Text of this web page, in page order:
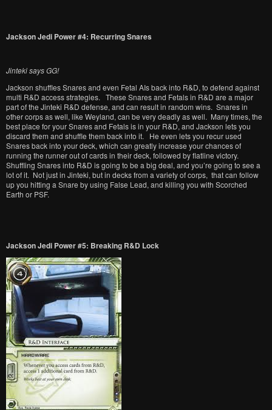
Jackson Jedi Power #4: Recurring Snares
Jinteki says GG!
Jackson shuffles Snares and even Fetal AIs back into R&D, to defend against
multi R&D access strategies. These Snares and Fetals in R&D are a major
part of the Jinteki R&D defense, and can result in random wins. Snares in
other corps as well, like Weyland, can be very deadly as well. Many times, the
best place for your Snares and Fetals is in your R&D, and Jackson lets you
discard them and shuffle them back into it. He even lets you recur used
Snares back into your deck, which can greatly increase your chances of
running the runner out of cards in their deck, followed by flatline victory.
Shuffling Snares into R&D is going to be a big deal, and you’re going to see a
lot of it. Not just in Jinteki, but in decks from a variety of corps, that can follow
up you hitting a Snare by using False Lead, and killing you with Scorched
Earth or PSF.
Jackson Jedi Power #5: Breaking R&D Lock